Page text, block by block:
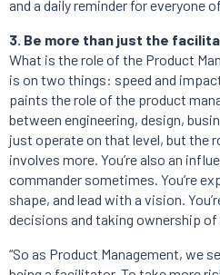
and a daily reminder for everyone
3. Be more than just the
What is the role of the Product
is on two things: speed and
paints the role of the product
between engineering, design,
just operate on that level, but the
involves more. You’re also an
commander sometimes. You’re
shape, and lead with a vision.
decisions and taking ownership of
“So as Product Management, we